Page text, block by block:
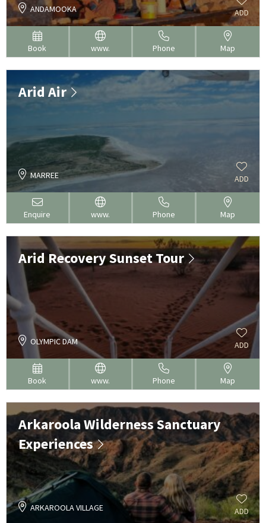
ANDAMOOKA ADD
Book www. Phone Map
Arid Air
MARREE ADD
Enquire www. Phone Map
Arid Recovery Sunset Tour
OLYMPIC DAM ADD
Book www. Phone Map
Arkaroola Wilderness Sanctuary
Experiences
ARKAROOLA VILLAGE ADD